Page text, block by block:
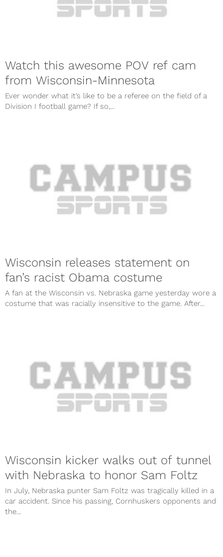
Watch this awesome POV ref cam
from Wisconsin-Minnesota
Ever wonder what it’s like to be a referee on the field of a
Division I football game? If so,...
Wisconsin releases statement on
fan’s racist Obama costume
A fan at the Wisconsin vs. Nebraska game yesterday wore a
costume that was racially insensitive to the game. After...
Wisconsin kicker walks out of tunnel
with Nebraska to honor Sam Foltz
In July, Nebraska punter Sam Foltz was tragically killed in a
car accident. Since his passing, Cornhuskers opponents and
the...